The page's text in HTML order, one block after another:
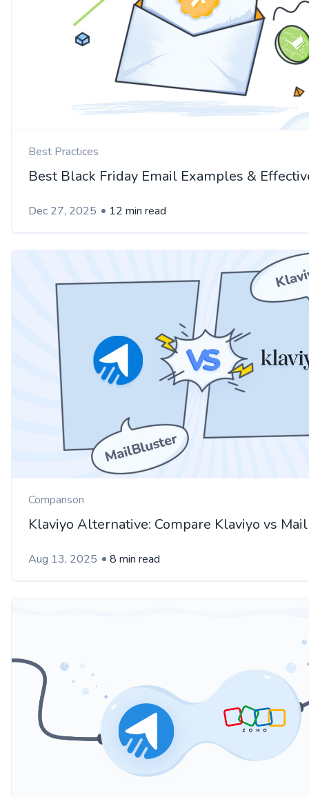
Best Practices
Best Black Friday Email Examples &
Dec 27, 2025 12 min read
Comparison
Klaviyo Alternative: Compare Klaviyo vs
Aug 13, 2025 8 min read